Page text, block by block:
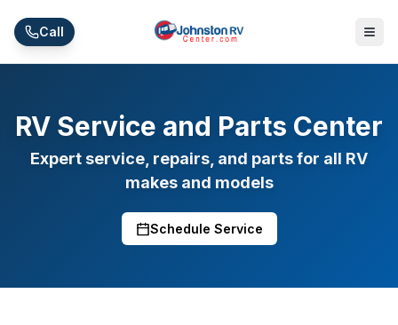
Call
RV Service and Parts Center
Expert service, repairs, and parts for all RV
makes and models
Schedule Service